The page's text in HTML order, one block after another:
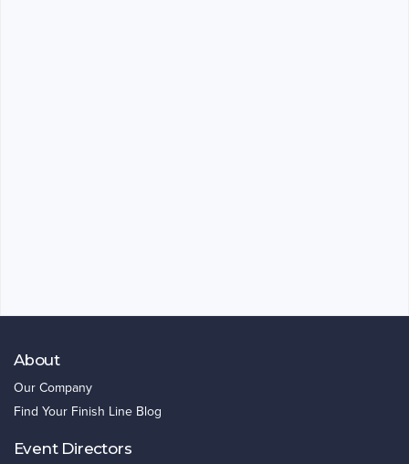
About
Our Company
Find Your Finish Line Blog
Event Directors